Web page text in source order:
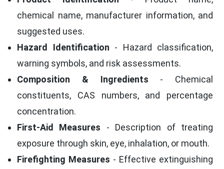
chemical name, manufacturer information, and
suggested uses.
Hazard Identification - Hazard classification,
warning symbols, and risk assessments.
Composition & Ingredients - Chemical
constituents, CAS numbers, and percentage
concentration.
First-Aid Measures - Description of treating
exposure through skin, eye, inhalation, or mouth.
Firefighting Measures - Effective extinguishing